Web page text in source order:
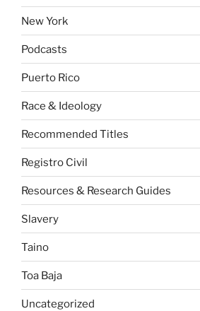
New York
Podcasts
Puerto Rico
Race & Ideology
Recommended Titles
Registro Civil
Resources & Research Guides
Slavery
Taino
Toa Baja
Uncategorized